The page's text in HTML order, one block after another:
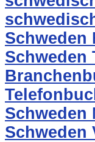
Schweden
Schweden
Schweden
Schweden